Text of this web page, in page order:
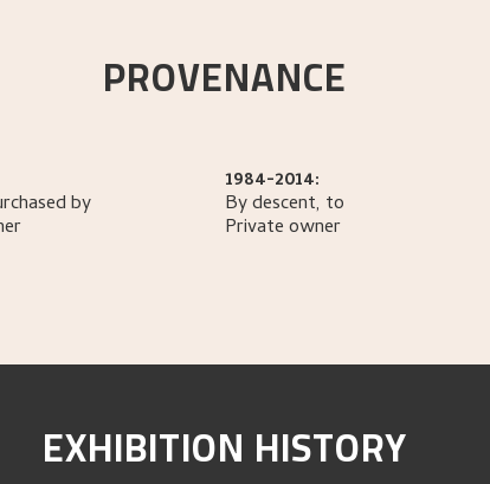
PROVENANCE
by
1984-2014:
By descent, to
Private owner
EXHIBITION HISTORY